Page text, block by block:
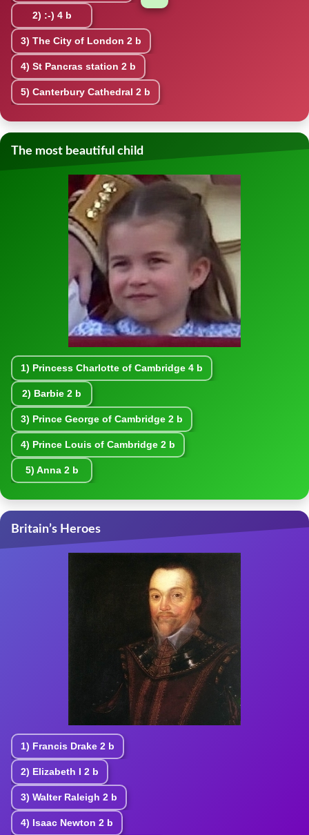
2) :-) 4 b
3) The City of London 2 b
4) St Pancras station 2 b
5) Canterbury Cathedral 2 b
The most beautiful child
1) Princess Charlotte of Cambridge 4 b
2) Barbie 2 b
3) Prince George of Cambridge 2 b
4) Prince Louis of Cambridge 2 b
5) Anna2 b
Britain’s Heroes
1) Francis Drake 2 b
2) Elizabeth I 2 b
3) Walter Raleigh 2 b
4) Isaac Newton 2 b